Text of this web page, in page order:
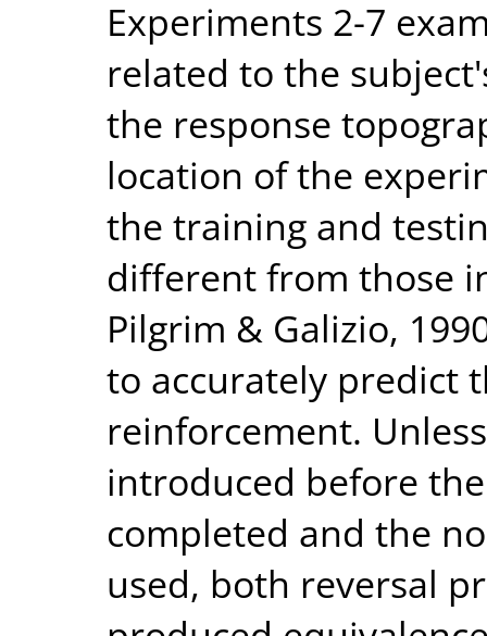
Experiments 2-7
related to the
the response
location of the
the training and
different from those
Pilgrim & Galizio,
to accurately predict
reinforcement.
introduced before
completed and the
used, both reversal